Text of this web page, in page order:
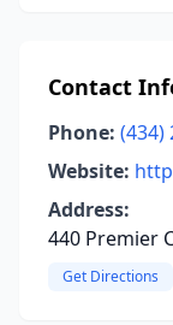
Contact
Phone: (434)
Website:
Address:
440 Premier
Get Directions